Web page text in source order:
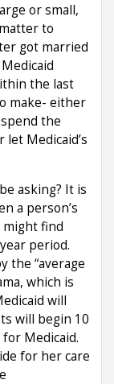
or small,
to
got married
the last
make- either
the
Medicaid’s
asking? It is
a person’s
might find
period.
the “average
which is
will
will begin 10
Medicaid.
for her care